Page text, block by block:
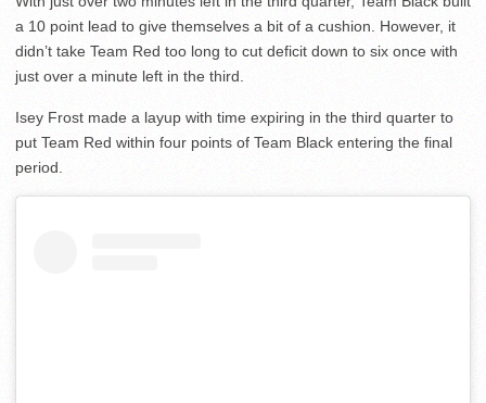
a 10 point lead to give themselves a bit of a cushion. However, it
didn’t take Team Red too long to cut deficit down to six once with
just over a minute left in the third.
Isey Frost made a layup with time expiring in the third quarter to
put Team Red within four points of Team Black entering the final
period.